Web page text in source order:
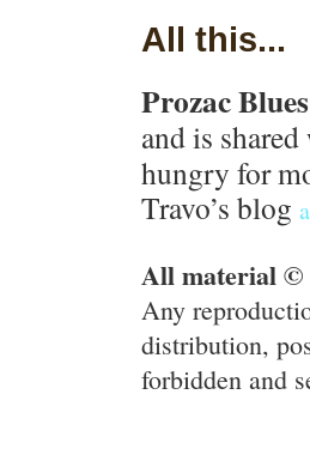
All this...
Prozac Blues
and is
hungry for
Travo’s blog
All material ©
Any
distribution,
forbidden and